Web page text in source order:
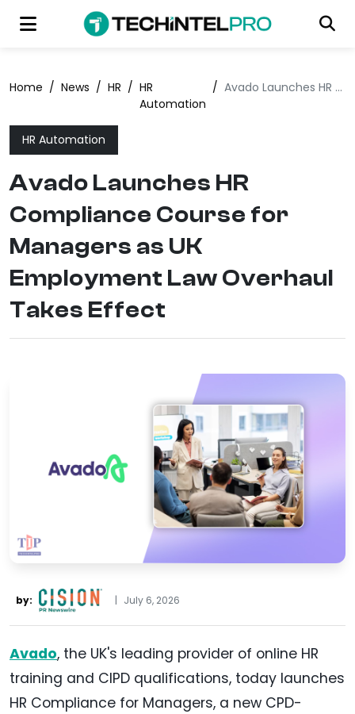
Home / News / HR / HR
Automation
/ Avado Launches HR Compliance Course for Managers as UK Employment Law Overhaul Takes Effect
HR Automation
Avado Launches HR
Compliance Course for
Managers as UK
Employment Law Overhaul
Takes Effect
by: | July 6, 2026
Avado, the UK's leading provider of online HR
training and CIPD qualifications, today launches
HR Compliance for Managers, a new CPD-